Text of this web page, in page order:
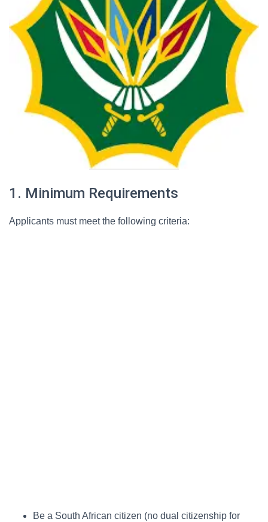
1. Minimum Requirements
Applicants must meet the following criteria:
Be a South African citizen (no dual citizenship for